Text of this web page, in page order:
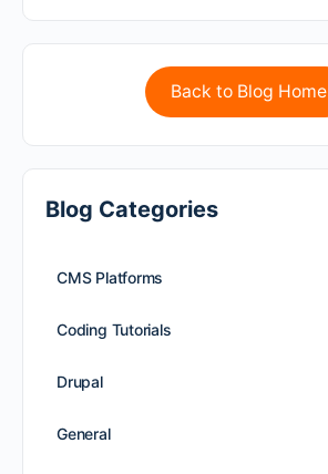
Back to Blog Home
Blog Categories
CMS Platforms
Coding Tutorials
Drupal
General